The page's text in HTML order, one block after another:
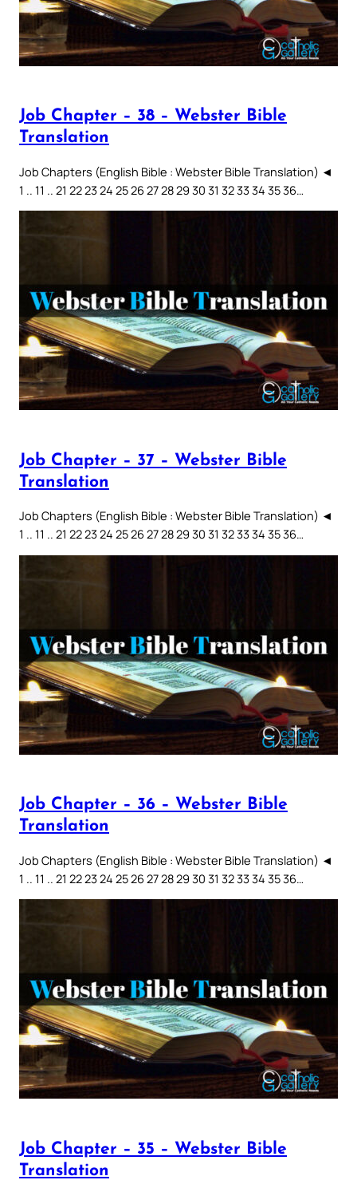
Job Chapter – 38 – Webster Bible
Translation
Job Chapters (English Bible : Webster Bible Translation) ◄
1 .. 11 .. 21 22 23 24 25 26 27 28 29 30 31 32 33 34 35 36…
Job Chapter – 37 – Webster Bible
Translation
Job Chapters (English Bible : Webster Bible Translation) ◄
1 .. 11 .. 21 22 23 24 25 26 27 28 29 30 31 32 33 34 35 36…
Job Chapter – 36 – Webster Bible
Translation
Job Chapters (English Bible : Webster Bible Translation) ◄
1 .. 11 .. 21 22 23 24 25 26 27 28 29 30 31 32 33 34 35 36…
Job Chapter – 35 – Webster Bible
Translation